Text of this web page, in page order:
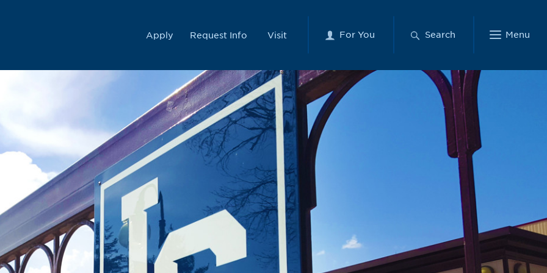
Apply Request Info Visit For You Search Menu